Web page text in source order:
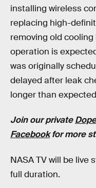
installing wireless
replacing high-
removing old
operation is
was originally
delayed after leak
longer than
Join our private
Facebookfor more
NASA TV will be live
full duration.